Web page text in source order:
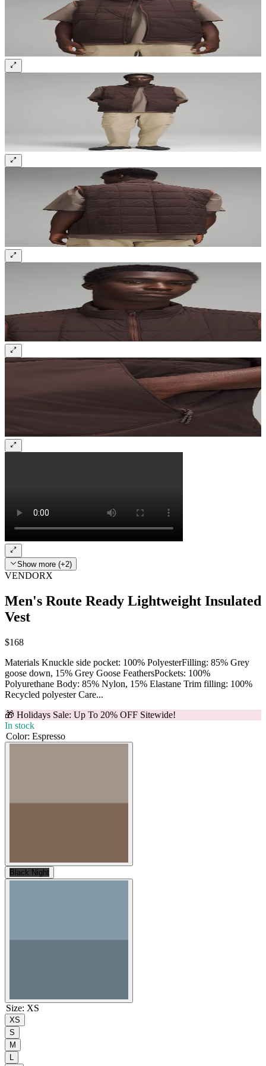
Sign up and get 10% off your first order
Show more (+2)
VENDORX
Men's Route Ready Lightweight Insulated
Vest
$168
Materials Knuckle side pocket: 100% PolyesterFilling: 85% Grey
goose down, 15% Grey Goose FeathersPockets: 100%
Polyurethane Body: 85% Nylon, 15% Elastane Trim filling: 100%
Recycled polyester Care...
🎁 Holidays Sale: Up To 20% OFF Sitewide!
In stock
Color: Espresso
Black Night
Size: XS
XS
S
M